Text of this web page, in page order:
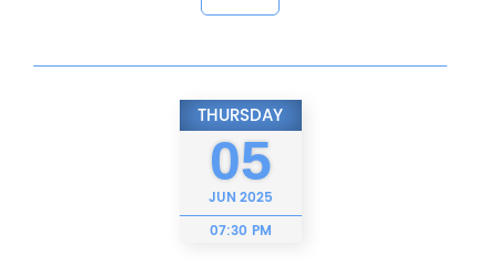
THURSDAY
05
JUN 2025
07:30 PM